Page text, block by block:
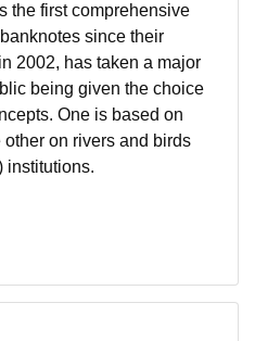
the first comprehensive
since their
2002, has taken a major
being given the choice
One is based on
on rivers and birds
institutions.